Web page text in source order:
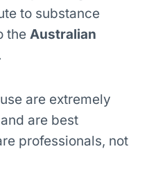
to substance
the Australian
are extremely
are best
professionals, not